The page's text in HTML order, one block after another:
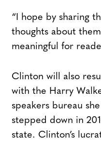
“I hope by sharing
thoughts about
meaningful for
Clinton will also
with the Harry
speakers bureau
stepped down in
state. Clinton’s